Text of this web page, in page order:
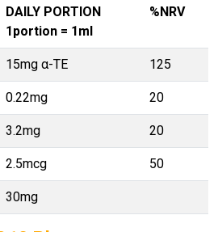
DAILY PORTION
1portion = 1ml
%NRV
15mg α-TE 125
0.22mg 20
3.2mg 20
2.5mcg 50
30mg